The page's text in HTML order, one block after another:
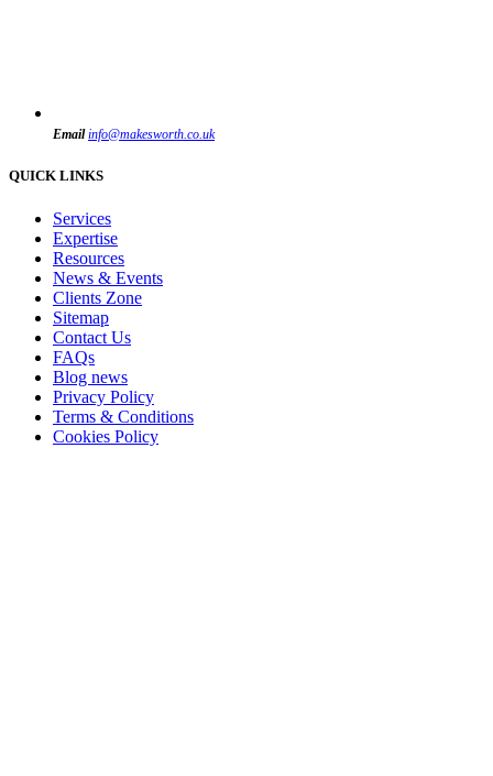
Email info@makesworth.co.uk
QUICK LINKS
Services
Expertise
Resources
News & Events
Clients Zone
Sitemap
Contact Us
FAQs
Blog news
Privacy Policy
Terms & Conditions
Cookies Policy